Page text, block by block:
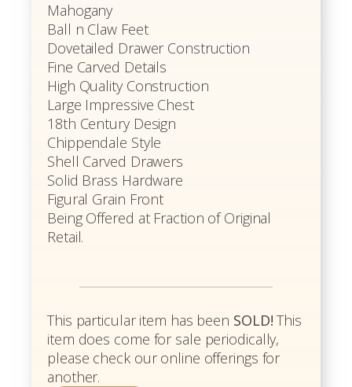
Mahogany
Ball n Claw Feet
Dovetailed Drawer Construction
Fine Carved Details
High Quality Construction
Large Impressive Chest
18th Century Design
Chippendale Style
Shell Carved Drawers
Solid Brass Hardware
Figural Grain Front
Being Offered at Fraction of Original
Retail.
This particular item has been SOLD! This
item does come for sale periodically,
please check our online offerings for
another.